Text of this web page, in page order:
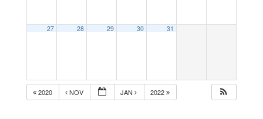
27 28 29 30 31
2020 NOV JAN 2022